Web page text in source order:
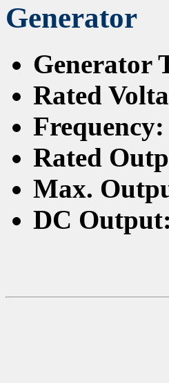
Generator
Generator
Rated
Frequency:
Rated
Max.
DC Output: